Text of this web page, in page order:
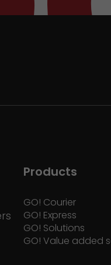
Products
GO! Courier
GO! Express
GO! Solutions
GO! Value added